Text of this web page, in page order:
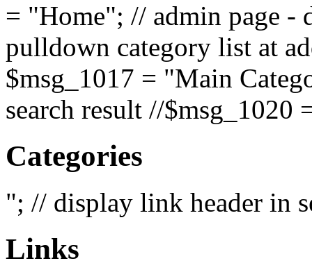
= "Home"; // admin page -
pulldown category list at
$msg_1017 = "Main
search result //$msg_1020
Categories
"; // display link header in
Links